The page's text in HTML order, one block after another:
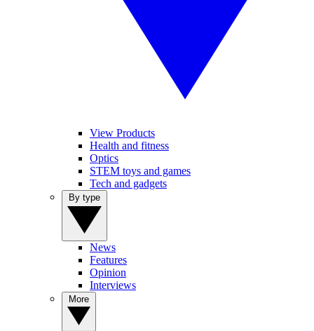
View Products
Health and fitness
Optics
STEM toys and games
Tech and gadgets
News
Features
Opinion
Interviews